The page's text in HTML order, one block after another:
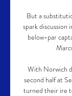
But a
spark discussion
below-par
With Norwich
second half at
turned their ire